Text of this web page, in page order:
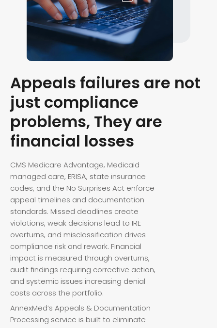
Appeals failures are not
just compliance
problems, They are
financial losses
CMS Medicare Advantage, Medicaid
managed care, ERISA, state insurance
codes, and the No Surprises Act enforce
appeal timelines and documentation
standards. Missed deadlines create
violations, weak decisions lead to IRE
overturns, and misclassification drives
compliance risk and rework. Financial
impact is measured through overturns,
audit findings requiring corrective action,
and systemic issues increasing denial
costs across the portfolio.
AnnexMed’s Appeals & Documentation
Processing service is built to eliminate